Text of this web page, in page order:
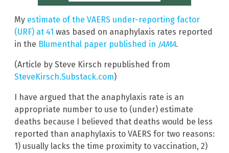
My estimate of the VAERS under-reporting factor
(URF) at 41 was based on anaphylaxis rates reported
in the Blumenthal paper published in JAMA.
(Article by Steve Kirsch republished from
SteveKirsch.Substack.com)
I have argued that the anaphylaxis rate is an
appropriate number to use to (under) estimate
deaths because I believed that deaths would be less
reported than anaphylaxis to VAERS for two reasons:
1) usually lacks the time proximity to vaccination, 2)